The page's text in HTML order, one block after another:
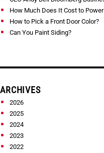
How Much Does It Cost to
How to Pick a Front Door Color?
Can You Paint Siding?
ARCHIVES
2026
2025
2024
2023
2022